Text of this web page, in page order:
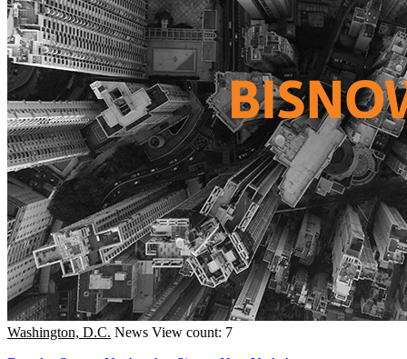
Washington, D.C. News View count: 7